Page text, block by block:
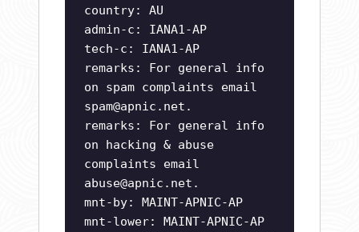
country: AU
admin-c: IANA1-AP
tech-c: IANA1-AP
remarks: For general info
on spam complaints email
spam@apnic.net .
remarks: For general info
on hacking & abuse
complaints email
abuse@apnic.net .
mnt-by: MAINT-APNIC-AP
mnt-lower: MAINT-APNIC-AP